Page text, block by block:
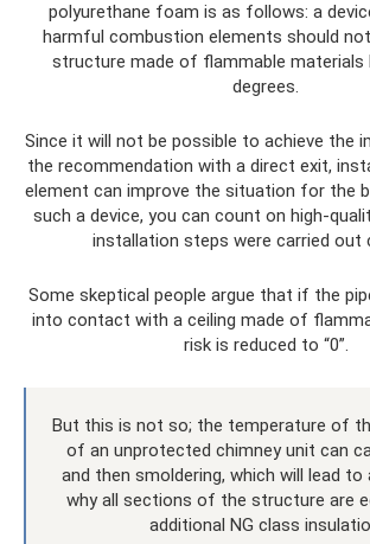
polyurethane foam is as follows: a
harmful combustion elements should
structure made of flammable materials
degrees.
Since it will not be possible to achieve the
the recommendation with a direct exit,
element can improve the situation for the
such a device, you can count on high-
installation steps were carried out
Some skeptical people argue that if the
into contact with a ceiling made of
risk is reduced to “0”.
But this is not so; the temperature of
of an unprotected chimney unit can
and then smoldering, which will lead to
why all sections of the structure are
additional NG class